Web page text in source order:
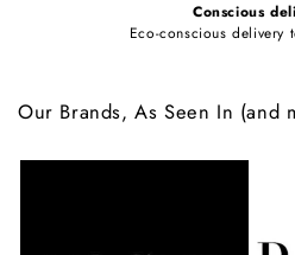
Conscious
Eco-conscious delivery
Our Brands, As Seen In (and